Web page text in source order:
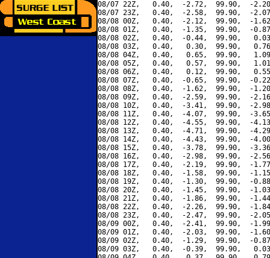
08/07 22Z,   0.40,  -2.72,  99.90,  -
08/07 23Z,   0.40,  -2.58,  99.90,  -
08/08 00Z,   0.40,  -2.12,  99.90,  -
08/08 01Z,   0.40,  -1.35,  99.90,  -
08/08 02Z,   0.40,  -0.44,  99.90,
08/08 03Z,   0.40,   0.30,  99.90,
08/08 04Z,   0.40,   0.65,  99.90,
08/08 05Z,   0.40,   0.57,  99.90,
08/08 06Z,   0.40,   0.12,  99.90,
08/08 07Z,   0.40,  -0.65,  99.90,  -
08/08 08Z,   0.40,  -1.62,  99.90,  -
08/08 09Z,   0.40,  -2.59,  99.90,  -
08/08 10Z,   0.40,  -3.41,  99.90,  -
08/08 11Z,   0.40,  -4.07,  99.90,  -
08/08 12Z,   0.40,  -4.55,  99.90,  -
08/08 13Z,   0.40,  -4.71,  99.90,  -
08/08 14Z,   0.40,  -4.43,  99.90,  -
08/08 15Z,   0.40,  -3.78,  99.90,  -
08/08 16Z,   0.40,  -2.98,  99.90,  -
08/08 17Z,   0.40,  -2.19,  99.90,  -
08/08 18Z,   0.40,  -1.58,  99.90,  -
08/08 19Z,   0.40,  -1.30,  99.90,  -
08/08 20Z,   0.40,  -1.45,  99.90,  -
08/08 21Z,   0.40,  -1.86,  99.90,  -
08/08 22Z,   0.40,  -2.26,  99.90,  -
08/08 23Z,   0.40,  -2.47,  99.90,  -
08/09 00Z,   0.40,  -2.41,  99.90,  -
08/09 01Z,   0.40,  -2.03,  99.90,  -
08/09 02Z,   0.40,  -1.29,  99.90,  -
08/09 03Z,   0.40,  -0.39,  99.90,